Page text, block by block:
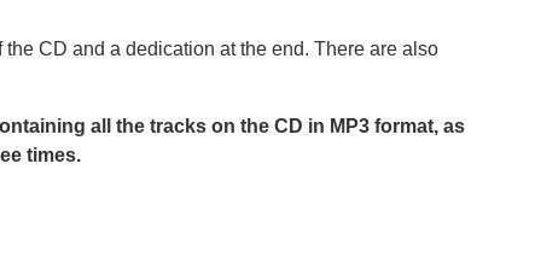
CD and a dedication at the end. There are also
all the tracks on the CD in MP3 format, as
times.